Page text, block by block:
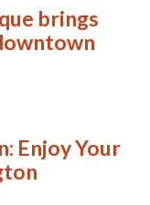
brings
Enjoy Your